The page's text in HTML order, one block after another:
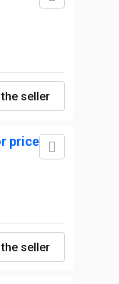
seller
price
seller